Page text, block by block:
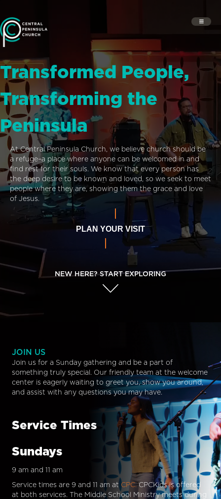
Transformed People,
Transforming the
Peninsula
At Central Peninsula Church, we believe church should be
a refuge–a place where anyone can be welcomed in and
find rest for their souls. We know that every person has
the deep desire to be known and loved, so we seek to meet
people where they are, showing them the grace and love
of Jesus.
PLAN YOUR VISIT
NEW HERE? START EXPLORING
JOIN US
Join us for a Sunday gathering and be a part of
something truly special. Our friendly team at the welcome
center is eagerly waiting to greet you, show you around,
and assist with any questions you may have.
Service Times
Sundays
9 am and 11 am
Service times are 9 and 11 am at CPC.CPCKids is offered
at both services. The Middle School Ministry meets during